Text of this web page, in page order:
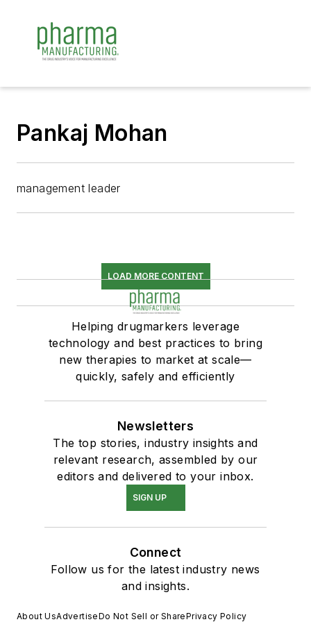
Pankaj Mohan
management leader
LOAD MORE CONTENT
Helping drugmarkers leverage
technology and best practices to bring
new therapies to market at scale—
quickly, safely and efficiently
Newsletters
The top stories, industry insights and
relevant research, assembled by our
editors and delivered to your inbox.
SIGN UP
Connect
Follow us for the latest industry news
and insights.
About UsAdvertiseDo Not Sell or SharePrivacy Policy